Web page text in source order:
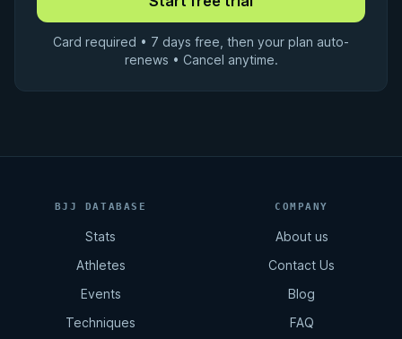
Card required • 7 days free, then your plan auto-
renews • Cancel anytime.
BJJ DATABASE
Stats
Athletes
Events
Techniques
COMPANY
About us
Contact Us
Blog
FAQ